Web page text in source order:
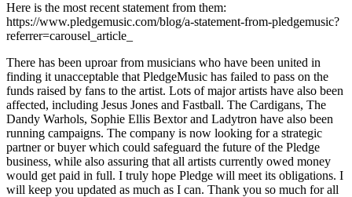
Here is the most recent statement from them:
https://www.pledgemusic.com/blog/a-statement-from-pledgemusic?
referrer=carousel_article_
There has been uproar from musicians who have been united in
finding it unacceptable that PledgeMusic has failed to pass on the
funds raised by fans to the artist. Lots of major artists have also been
affected, including Jesus Jones and Fastball. The Cardigans, The
Dandy Warhols, Sophie Ellis Bextor and Ladytron have also been
running campaigns. The company is now looking for a strategic
partner or buyer which could safeguard the future of the Pledge
business, while also assuring that all artists currently owed money
would get paid in full. I truly hope Pledge will meet its obligations. I
will keep you updated as much as I can. Thank you so much for all